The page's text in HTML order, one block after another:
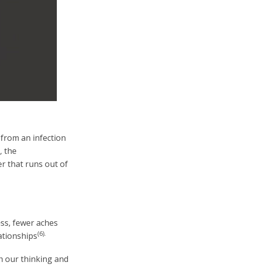
an infection
the
that runs out of
fewer aches
(6).
our thinking and